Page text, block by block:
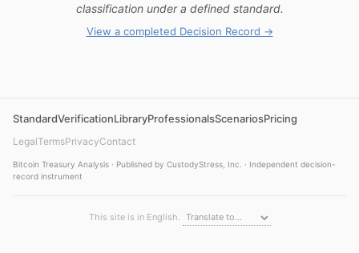
classification under a defined standard.
View a completed Decision Record →
StandardVerificationLibraryProfessionalsScenariosPricing
LegalTermsPrivacyContact
Bitcoin Treasury Analysis · Published by CustodyStress, Inc. · Independent decision-
record instrument
This site is in English.